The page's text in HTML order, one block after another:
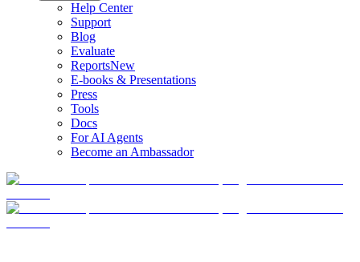
Help Center
Support
Blog
Evaluate
ReportsNew
E-books & Presentations
Press
Tools
Docs
For AI Agents
Become an Ambassador